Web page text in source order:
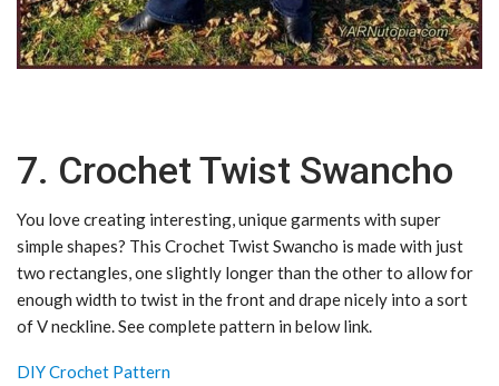
7. Crochet Twist Swancho
You love creating interesting, unique garments with super
simple shapes? This Crochet Twist Swancho is made with just
two rectangles, one slightly longer than the other to allow for
enough width to twist in the front and drape nicely into a sort
of V neckline. See complete pattern in below link.
DIY Crochet Pattern